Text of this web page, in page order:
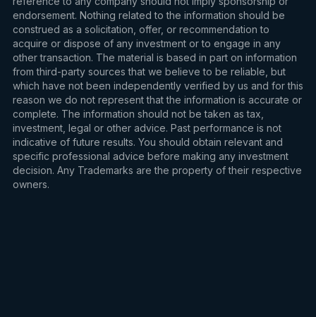
endorsement. Nothing related to the information should be
construed as a solicitation, offer, or recommendation to
acquire or dispose of any investment or to engage in any
other transaction. The material is based in part on information
from third-party sources that we believe to be reliable, but
which have not been independently verified by us and for this
reason we do not represent that the information is accurate or
complete. The information should not be taken as tax,
investment, legal or other advice. Past performance is not
indicative of future results. You should obtain relevant and
specific professional advice before making any investment
decision. Any Trademarks are the property of their respective
owners.